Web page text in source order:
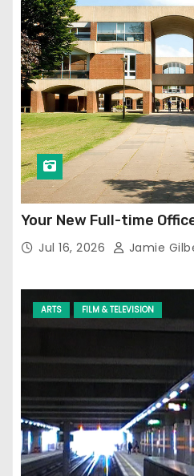
Your New Full-time
Jul 16, 2026 Jamie
ARTS FILM & TELEVISION